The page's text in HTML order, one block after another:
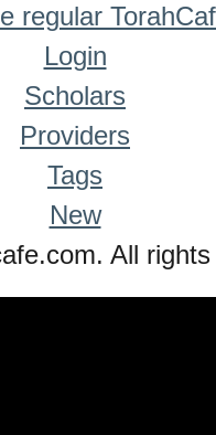
regular
Login
Scholars
Providers
Tags
New
All